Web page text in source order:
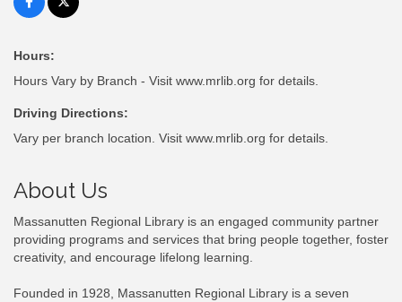
Hours:
Hours Vary by Branch - Visit www.mrlib.org for details.
Driving Directions:
Vary per branch location. Visit www.mrlib.org for details.
About Us
Massanutten Regional Library is an engaged community partner
providing programs and services that bring people together, foster
creativity, and encourage lifelong learning.
Founded in 1928, Massanutten Regional Library is a seven